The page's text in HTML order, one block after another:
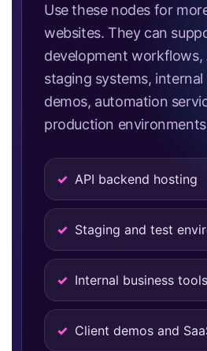
Use these nodes for
websites. They can
development workflows,
staging systems,
demos, automation
production
API backend hosting
Staging and test
Internal business tools
Client demos and